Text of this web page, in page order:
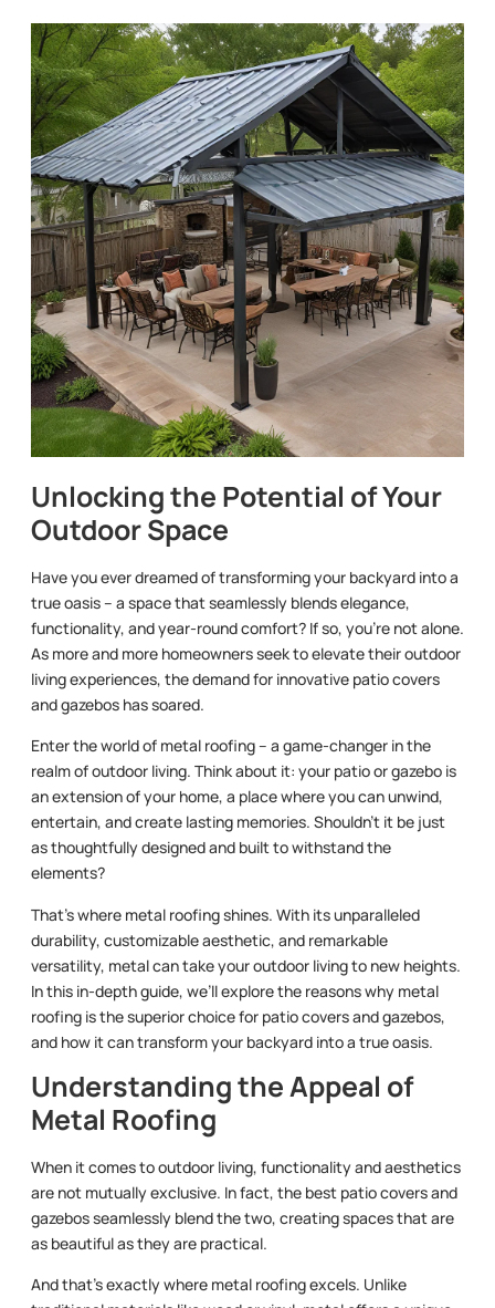
Unlocking the Potential of Your
Outdoor Space
Have you ever dreamed of transforming your backyard into a
true oasis – a space that seamlessly blends elegance,
functionality, and year-round comfort? If so, you’re not alone.
As more and more homeowners seek to elevate their outdoor
living experiences, the demand for innovative patio covers
and gazebos has soared.
Enter the world of metal roofing – a game-changer in the
realm of outdoor living. Think about it: your patio or gazebo is
an extension of your home, a place where you can unwind,
entertain, and create lasting memories. Shouldn’t it be just
as thoughtfully designed and built to withstand the
elements?
That’s where metal roofing shines. With its unparalleled
durability, customizable aesthetic, and remarkable
versatility, metal can take your outdoor living to new heights.
In this in-depth guide, we’ll explore the reasons why metal
roofing is the superior choice for patio covers and gazebos,
and how it can transform your backyard into a true oasis.
Understanding the Appeal of
Metal Roofing
When it comes to outdoor living, functionality and aesthetics
are not mutually exclusive. In fact, the best patio covers and
gazebos seamlessly blend the two, creating spaces that are
as beautiful as they are practical.
And that’s exactly where metal roofing excels. Unlike